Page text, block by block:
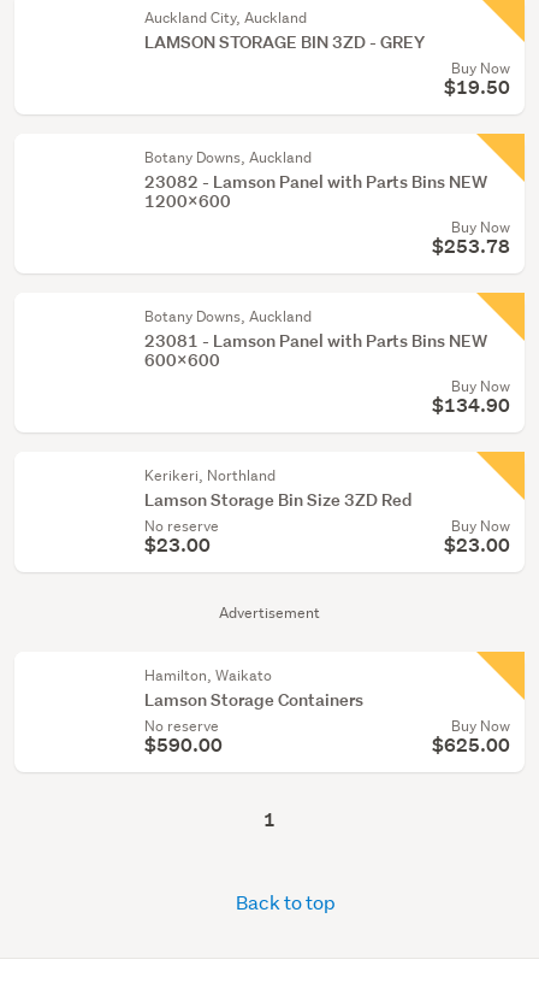
Advertisement
Auckland City, Auckland
LAMSON STORAGE BIN 3ZD - GREY
Buy Now
$19.50
Botany Downs, Auckland
23082 - Lamson Panel with Parts Bins NEW
1200x600
Buy Now
$253.78
Botany Downs, Auckland
23081 - Lamson Panel with Parts Bins NEW
600x600
Buy Now
$134.90
Kerikeri, Northland
Lamson Storage Bin Size 3ZD Red
No reserve
$23.00
Buy Now
$23.00
Hamilton, Waikato
Lamson Storage Containers
No reserve
$590.00
Buy Now
$625.00
1
Back to top